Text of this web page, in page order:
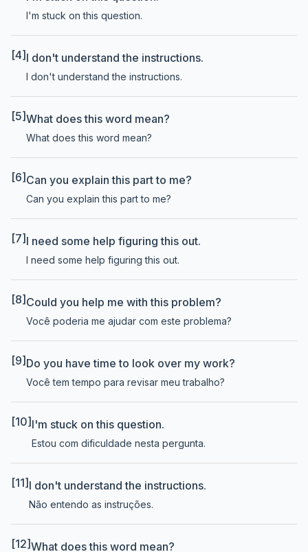
I'm stuck on this question.
[4] I don't understand the instructions.
I don't understand the instructions.
[5]What does this word mean?
What does this word mean?
[6] Can you explain this part to me?
Can you explain this part to me?
[7] I need some help figuring this out.
I need some help figuring this out.
[8] Could you help me with this problem?
Você poderia me ajudar com este problema?
[9] Do you have time to look over my work?
Você tem tempo para revisar meu trabalho?
[10] I'm stuck on this question.
Estou com dificuldade nesta pergunta.
[11] I don't understand the instructions.
Não entendo as instruções.
[12]What does this word mean?